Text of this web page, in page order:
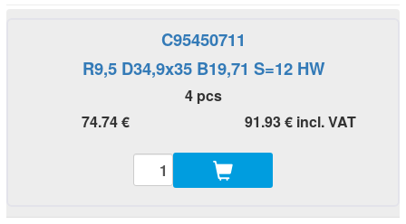
C95450711
R9,5 D34,9x35 B19,71 S=12 HW
4 pcs
74.74 €
91.93 € incl. VAT